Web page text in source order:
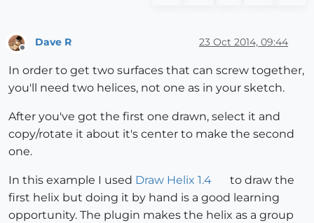
Dave R 23 Oct 2014, 09:44
In order to get two surfaces that can screw together,
you'll need two helices, not one as in your sketch.
After you've got the first one drawn, select it and
copy/rotate it about it's center to make the second
one.
In this example I used Draw Helix 1.4
to draw the
first helix but doing it by hand is a good learning
opportunity. The plugin makes the helix as a group